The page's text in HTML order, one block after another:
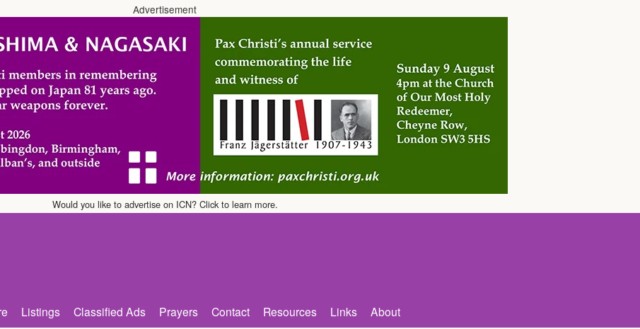
Advertisement
Would you like to advertise on ICN? Click to learn more.
Listings Classified Ads Prayers Contact Resources Links About